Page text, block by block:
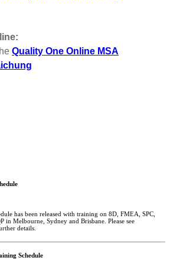
Quality One Online MSA
has been released with training on 8D, FMEA, SPC,
in Melbourne, Sydney and Brisbane. Please see
details.
Schedule